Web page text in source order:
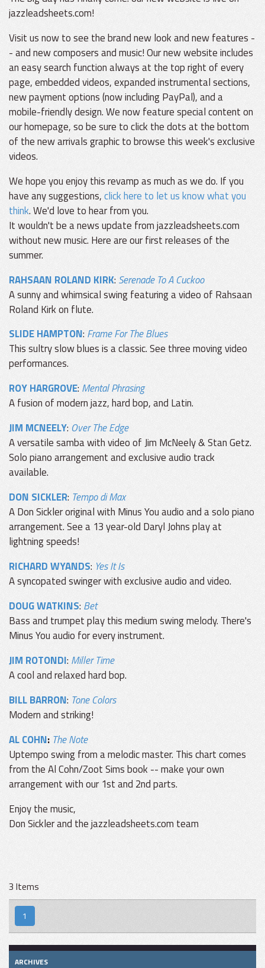
jazzleadsheets.com!
Visit us now to see the brand new look and new features -
- and new composers and music! Our new website includes
an easy search function always at the top right of every
page, embedded videos, expanded instrumental sections,
new payment options (now including PayPal), and a
mobile-friendly design. We now feature special content on
our homepage, so be sure to click the dots at the bottom
of the new arrivals graphic to browse this week's exclusive
videos.
We hope you enjoy this revamp as much as we do. If you
have any suggestions,click here to let us know what you
think. We'd love to hear from you.
It wouldn't be a news update from jazzleadsheets.com
without new music. Here are our first releases of the
summer.
RAHSAAN ROLAND KIRK:Serenade To A Cuckoo
A sunny and whimsical swing featuring a video of Rahsaan
Roland Kirk on flute.
SLIDE HAMPTON: Frame For The Blues
This sultry slow blues is a classic. See three moving video
performances.
ROY HARGROVE: Mental Phrasing
A fusion of modern jazz, hard bop, and Latin.
JIM MCNEELY: Over The Edge
A versatile samba with video of Jim McNeely & Stan Getz.
Solo piano arrangement and exclusive audio track
available.
DON SICKLER: Tempo di Max
A Don Sickler original with Minus You audio and a solo piano
arrangement. See a 13 year-old Daryl Johns play at
lightning speeds!
RICHARD WYANDS: Yes It Is
A syncopated swinger with exclusive audio and video.
DOUG WATKINS: Bet
Bass and trumpet play this medium swing melody. There's
Minus You audio for every instrument.
JIM ROTONDI: Miller Time
A cool and relaxed hard bop.
BILL BARRON: Tone Colors
Modern and striking!
AL COHN: The Note
Uptempo swing from a melodic master. This chart comes
from the Al Cohn/Zoot Sims book -- make your own
arrangement with our 1st and 2nd parts.
Enjoy the music,
Don Sickler and the jazzleadsheets.com team
3 Items
1
ARCHIVES